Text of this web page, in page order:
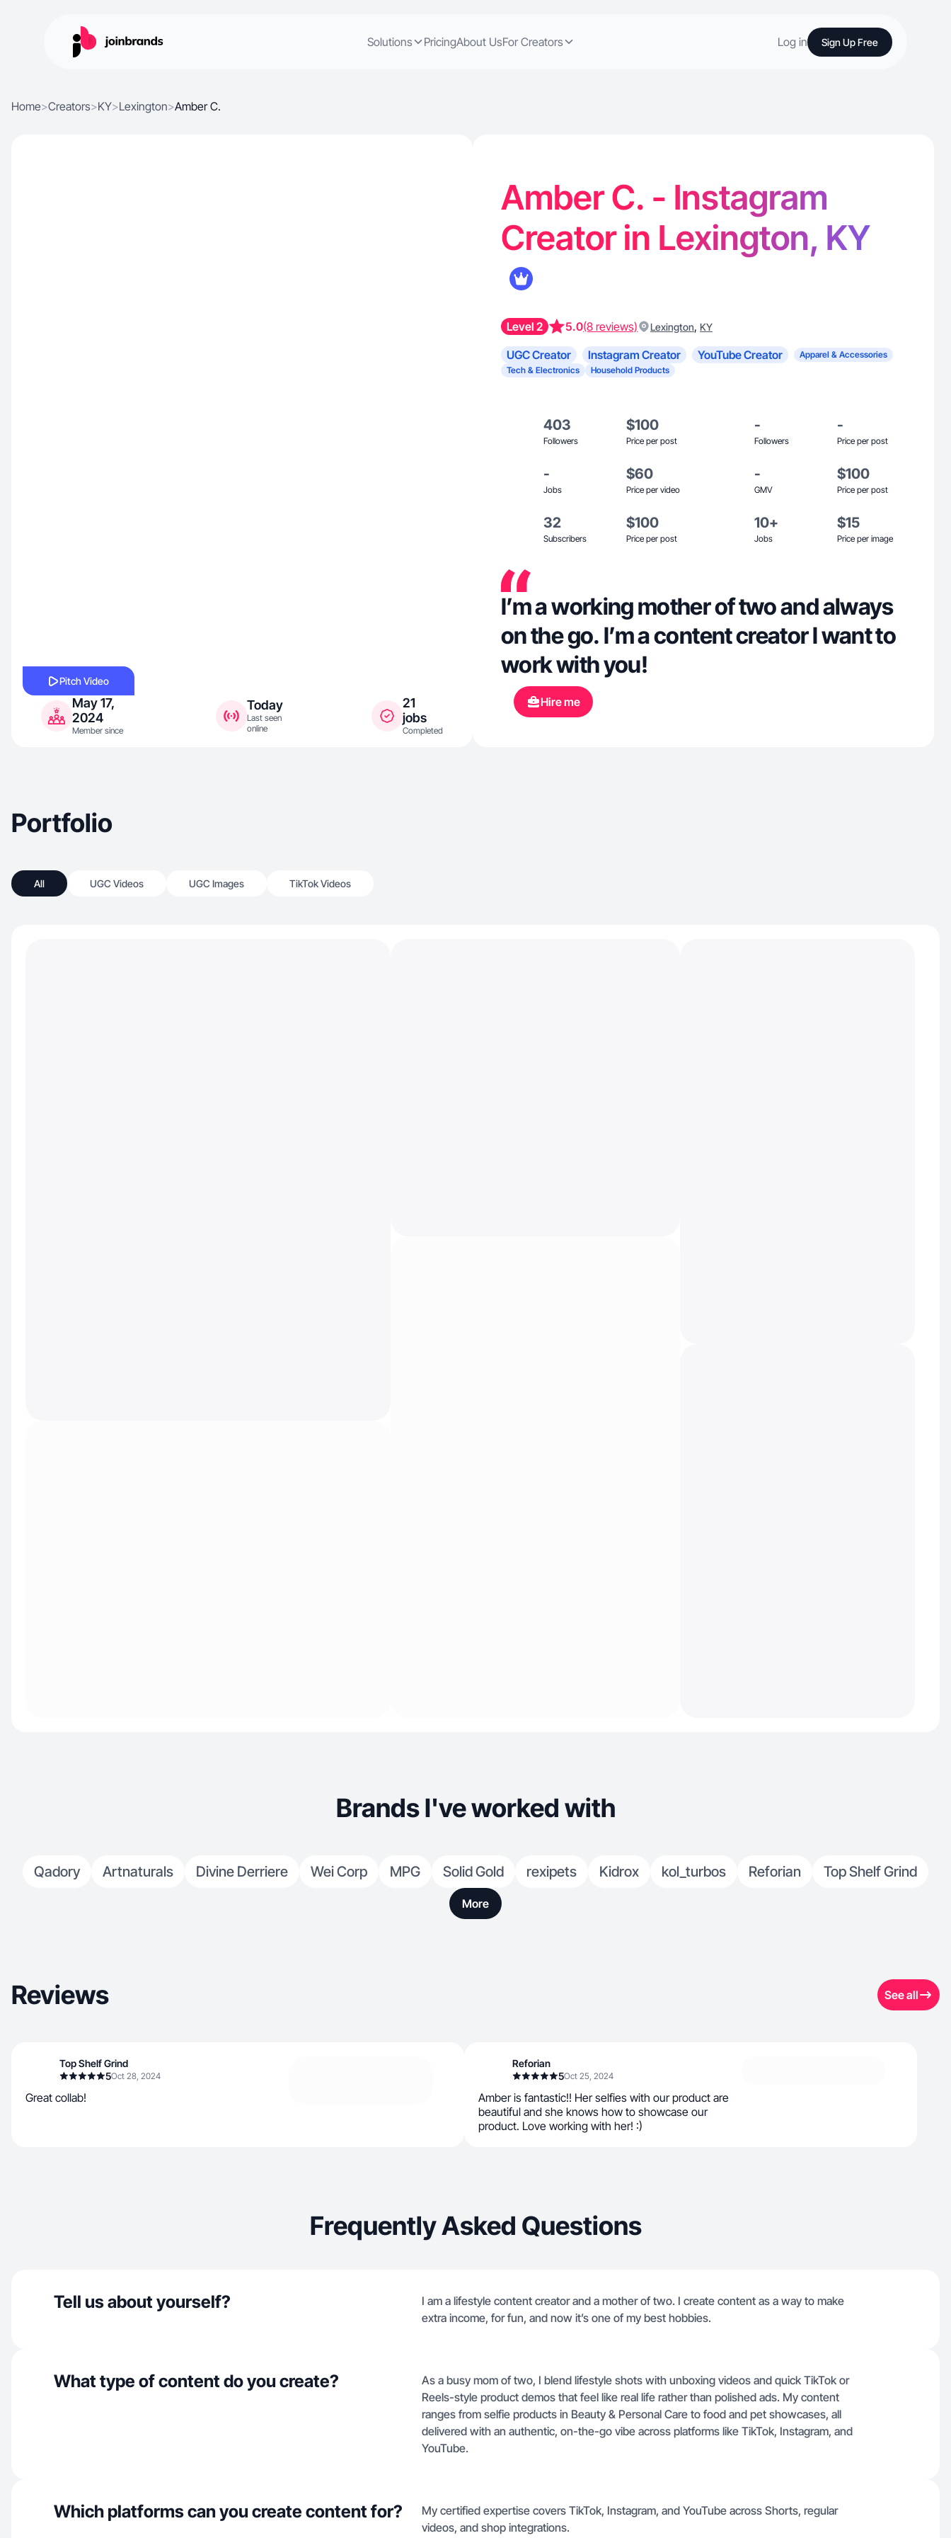
Solutions PricingAbout UsFor Creators Log in Sign Up Free
Home>Creators>KY>Lexington>Amber C.
Pitch Video
May 17,
2024
Member since
Today
Last seen
online
21
jobs
Completed
Amber C. - Instagram
Creator in Lexington, KY
Level 2 5.0(8 reviews) Lexington, KY
UGC Creator Instagram Creator YouTube Creator
Apparel & Accessories
Tech & Electronics
Household Products
403
Followers
$100
Price per post
-
Followers
-
Price per post
-
Jobs
$60
Price per video
-
GMV
$100
Price per post
32
Subscribers
$100
Price per post
10+
Jobs
$15
Price per image
I’m a working mother of two and always
on the go. I’m a content creator I want to
work with you!
Hire me
Portfolio
All UGC Videos UGC Images TikTok Videos
Brands I've worked with
Qadory Artnaturals Divine Derriere Wei Corp MPG Solid Gold rexipets Kidrox kol_turbos Reforian Top Shelf Grind
More
Reviews See all
Top Shelf Grind
5Oct 28, 2024
Great collab!
Reforian
5Oct 25, 2024
Amber is fantastic!! Her selfies with our product are
beautiful and she knows how to showcase our
product. Love working with her! :)
Frequently Asked Questions
Tell us about yourself?
I am a lifestyle content creator and a mother of two. I create content as a way to make
extra income, for fun, and now it’s one of my best hobbies.
What type of content do you create?
As a busy mom of two, I blend lifestyle shots with unboxing videos and quick TikTok or
Reels-style product demos that feel like real life rather than polished ads. My content
ranges from selfie products in Beauty & Personal Care to food and pet showcases, all
delivered with an authentic, on-the-go vibe across platforms like TikTok, Instagram, and
YouTube.
Which platforms can you create content for?
My certified expertise covers TikTok, Instagram, and YouTube across Shorts, regular
videos, and shop integrations.